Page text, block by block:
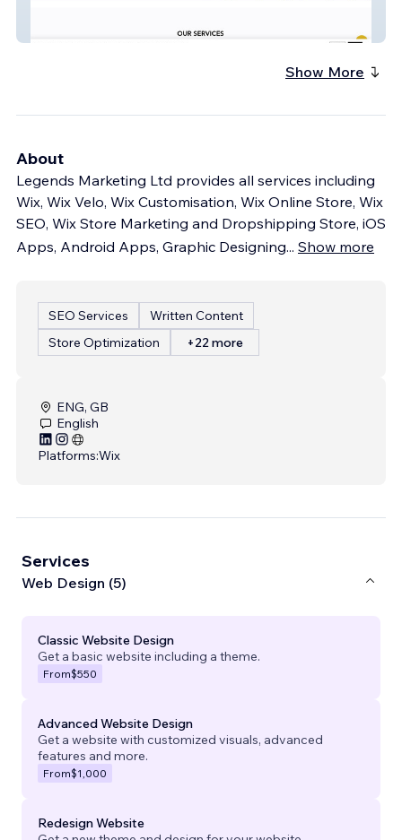
Show More
About
Legends Marketing Ltd provides all services including
Wix, Wix Velo, Wix Customisation, Wix Online Store, Wix
SEO, Wix Store Marketing and Dropshipping Store, iOS
Apps, Android Apps, Graphic Designing... Show more
SEO Services
Written Content
Store Optimization
+22 more
ENG, GB
English
Platforms:Wix
Services
Web Design (5)
Classic Website Design
Get a basic website including a theme.
From$550
Advanced Website Design
Get a website with customized visuals, advanced
features and more.
From$1,000
Redesign Website